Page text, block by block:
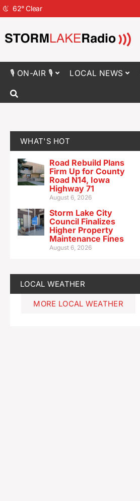
62°Clear
🎙 ON-AIR 🎙 LOCAL NEWS
WHAT'S HOT
Road Rebuild Plans
Firm Up for County
Road N14, Iowa
Highway 71
August 6, 2026
Storm Lake City
Council Finalizes
Higher Property
Maintenance Fines
August 6, 2026
LOCAL WEATHER
MORE LOCAL WEATHER